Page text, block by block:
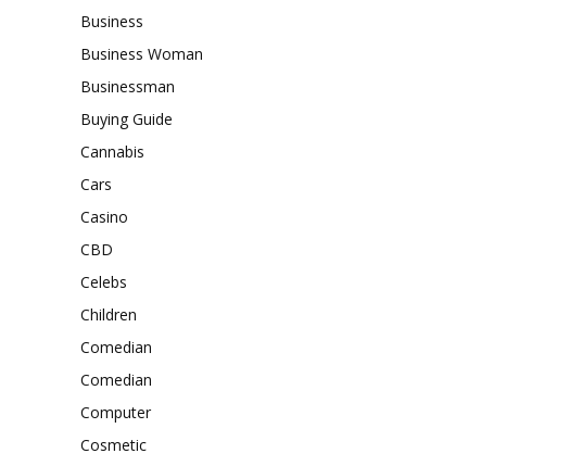
Business
Business Woman
Businessman
Buying Guide
Cannabis
Cars
Casino
CBD
Celebs
Children
Comedian
Comedian
Computer
Cosmetic